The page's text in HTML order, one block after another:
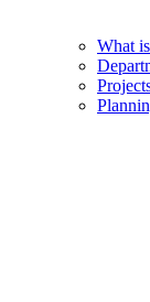
What